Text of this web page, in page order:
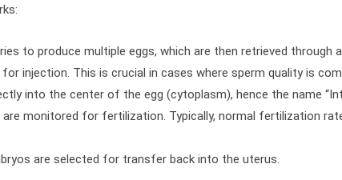
to produce multiple eggs, which are then retrieved through
injection. This is crucial in cases where sperm quality is
into the center of the egg (cytoplasm), hence the name
monitored for fertilization. Typically, normal fertilization
are selected for transfer back into the uterus.